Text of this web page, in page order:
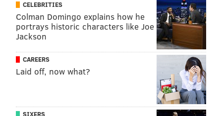
Follow Hannah & PhillyVoice on Twitter:
@hannah_kanik|@thePhillyVoice
Like us on
AddHannah's RSS feedto your feed reader
Have a
CELEBRITIES
Colman Domingo explains how he
portrays historic characters like Joe
Jackson
CAREERS
Laid off, now what?
SIXERS